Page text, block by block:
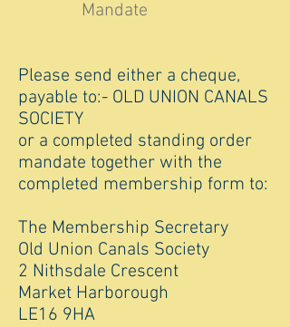
Mandate
Please send either a cheque,
payable to:- OLD UNION CANALS
SOCIETY
or a completed standing order
mandate together with the
completed membership form to:
The Membership Secretary
Old Union Canals Society
2 Nithsdale Crescent
Market Harborough
LE16 9HA